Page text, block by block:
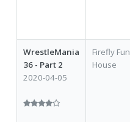
WrestleMania
36 - Part 2
2020-04-05
Firefly Fun
House